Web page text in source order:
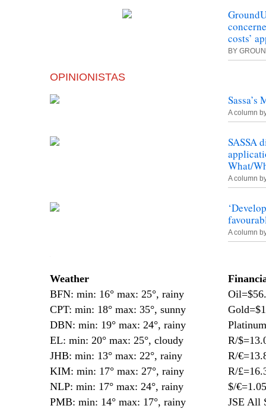
costs’
BY
OPINIONISTAS
Sassa’s
A column
SASSA
What/
A column
A column
Weather
BFN: min: 16° max: 25°, rainy
CPT: min: 18° max: 35°, sunny
DBN: min: 19° max: 24°, rainy
EL: min: 20° max: 25°, cloudy
JHB: min: 13° max: 22°, rainy
KIM: min: 17° max: 27°, rainy
NLP: min: 17° max: 24°, rainy
PMB: min: 14° max: 17°, rainy
R/
R/
R/
$/€=1.05
JSE All